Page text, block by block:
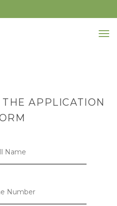
APPLICATION